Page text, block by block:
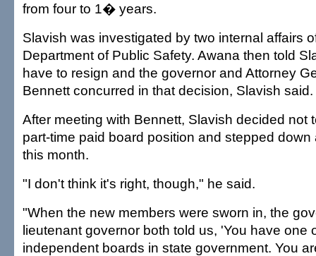
from four to 1� years.
Slavish was investigated by two internal affairs
Department of Public Safety. Awana then told
have to resign and the governor and Attorney
Bennett concurred in that decision, Slavish said.
After meeting with Bennett, Slavish decided not
part-time paid board position and stepped
this month.
"I don't think it's right, though," he said.
"When the new members were sworn in, the
lieutenant governor both told us, 'You have one
independent boards in state government. You